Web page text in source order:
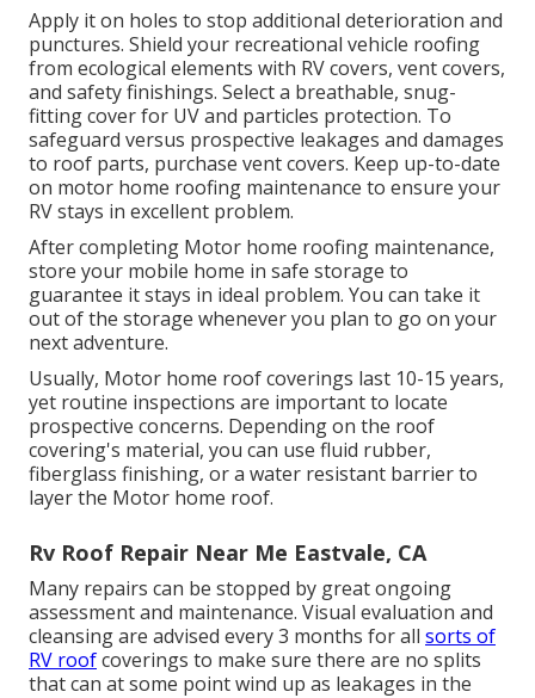
Apply it on holes to stop additional deterioration and
punctures. Shield your recreational vehicle roofing
from ecological elements with RV covers, vent covers,
and safety finishings. Select a breathable, snug-
fitting cover for UV and particles protection. To
safeguard versus prospective leakages and damages
to roof parts, purchase vent covers. Keep up-to-date
on motor home roofing maintenance to ensure your
RV stays in excellent problem.
After completing Motor home roofing maintenance,
store your mobile home in safe storage to
guarantee it stays in ideal problem. You can take it
out of the storage whenever you plan to go on your
next adventure.
Usually, Motor home roof coverings last 10-15 years,
yet routine inspections are important to locate
prospective concerns. Depending on the roof
covering's material, you can use fluid rubber,
fiberglass finishing, or a water resistant barrier to
layer the Motor home roof.
Rv Roof Repair Near Me Eastvale, CA
Many repairs can be stopped by great ongoing
assessment and maintenance. Visual evaluation and
cleansing are advised every 3 months for all sorts of
RV roofcoverings to make sure there are no splits
that can at some point wind up as leakages in the